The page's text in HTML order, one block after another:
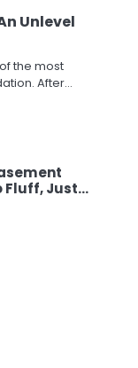
Unlevel
the most
After…
Fluff, Just